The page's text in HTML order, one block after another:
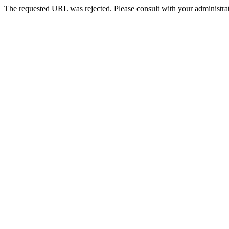
The requested URL was rejected. Please consult with your